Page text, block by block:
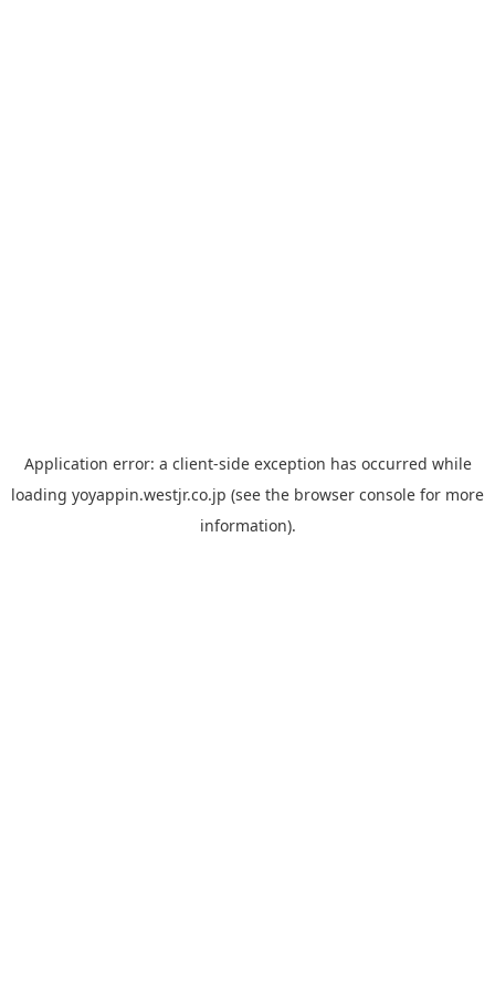
Application error: a client-side exception has occurred while
loading yoyappin.westjr.co.jp (see the browser console for more
information).